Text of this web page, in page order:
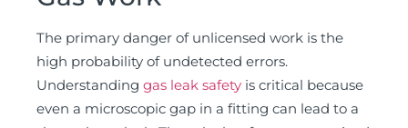
The primary danger of unlicensed work is the
high probability of undetected errors.
Understanding gas leak safety is critical because
even a microscopic gap in a fitting can lead to a